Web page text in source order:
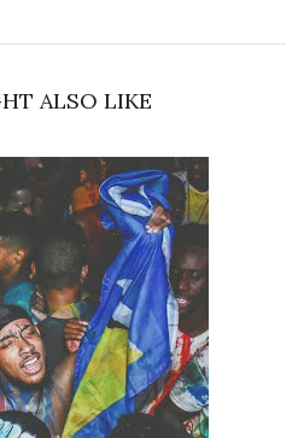
ALSO LIKE